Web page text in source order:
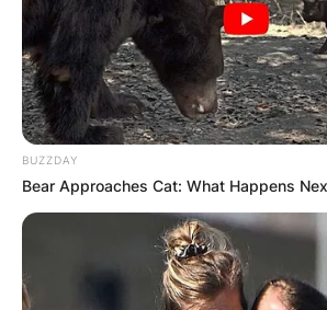
BUZZDAY
Bear Approaches Cat: What Happens